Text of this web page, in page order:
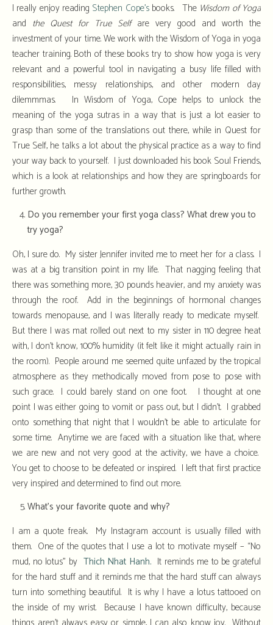
I really enjoy reading Stephen Cope’sbooks. The Wisdom of Yoga
and the Quest for True Selfare very good and worth the
investment of your time. We work with the Wisdom of Yoga in yoga
teacher training. Both of these books try to show how yoga is very
relevant and a powerful tool in navigating a busy life filled with
responsibilities, messy relationships, and other modern day
dilemmmas. In Wisdom of Yoga, Cope helps to unlock the
meaning of the yoga sutras in a way that is just a lot easier to
grasp than some of the translations out there, while in Quest for
True Self, he talks a lot about the physical practice as a way to find
your way back to yourself. I just downloaded his book Soul Friends,
which is a look at relationships and how they are springboards for
further growth.
Do you remember your first yoga class? What drew you to
try yoga?
Oh, I sure do. My sister Jennifer invited me to meet her for a class. I
was at a big transition point in my life. That nagging feeling that
there was something more, 30 pounds heavier, and my anxiety was
through the roof. Add in the beginnings of hormonal changes
towards menopause, and I was literally ready to medicate myself.
But there I was mat rolled out next to my sister in 110 degree heat
with, I don’t know, 100% humidity (it felt like it might actually rain in
the room). People around me seemed quite unfazed by the tropical
atmosphere as they methodically moved from pose to pose with
such grace. I could barely stand on one foot. I thought at one
point I was either going to vomit or pass out, but I didn’t. I grabbed
onto something that night that I wouldn’t be able to articulate for
some time. Anytime we are faced with a situation like that, where
we are new and not very good at the activity, we have a choice.
You get to choose to be defeated or inspired. I left that first practice
very inspired and determined to find out more.
What’s your favorite quote and why?
I am a quote freak. My Instagram account is usually filled with
them. One of the quotes that I use a lot to motivate myself – “No
mud, no lotus” by Thich Nhat Hanh. It reminds me to be grateful
for the hard stuff and it reminds me that the hard stuff can always
turn into something beautiful. It is why I have a lotus tattooed on
the inside of my wrist. Because I have known difficulty, because